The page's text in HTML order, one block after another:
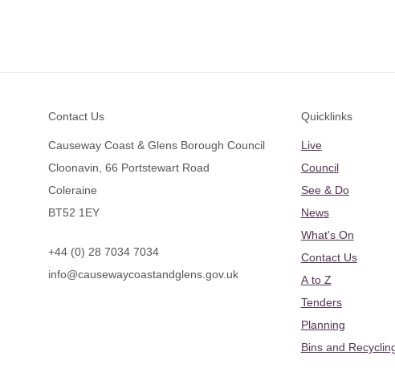
Contact Us
Causeway Coast & Glens Borough Council
Cloonavin, 66 Portstewart Road
Coleraine
BT52 1EY
+44 (0) 28 7034 7034
info@causewaycoastandglens.gov.uk
Quicklinks
Live
Council
See & Do
News
What's On
Contact Us
A to Z
Tenders
Planning
Bins and